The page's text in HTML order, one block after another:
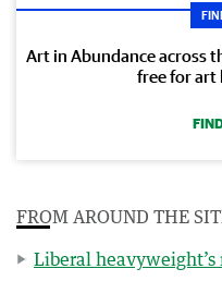
Art in Abundance across
free for art
FROM AROUND THE
Liberal